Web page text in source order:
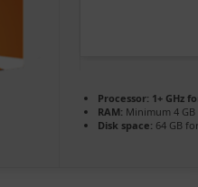
Processor: 1+ GHz
RAM: Minimum 4 GB
Disk space: 64 GB